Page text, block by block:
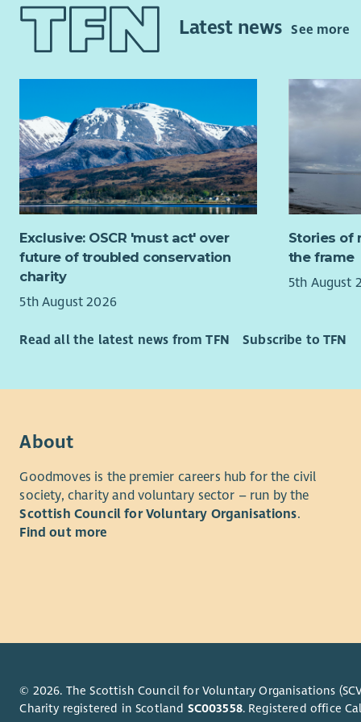
Pay &
We know
delivering
can only
for more
For all
belong,
for
Whilst
pay
based
You will
Yard to
whole
If you
work
part of an
This job is
Latest newsSee more
Exclusive: OSCR 'must act' over
future of troubled conservation
charity
5th August 2026
Stories of
the frame
5th August
Read all the latest news from TFN Subscribe to TFN
About
Goodmoves is the premier careers hub for the civil
society, charity and voluntary sector – run by the
Scottish Council for Voluntary Organisations.
Find out more
© 2026. The Scottish Council for Voluntary Organisations
Charity registered in Scotland SC003558. Registered office